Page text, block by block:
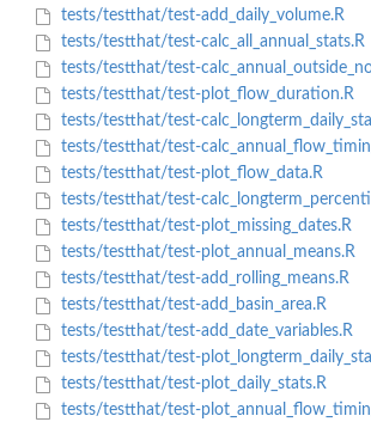
tests/testthat/test-add_daily_volume.R
tests/testthat/test-calc_all_annual_stats.R
tests/testthat/test-
tests/testthat/test-plot_flow_duration.R
tests/testthat/test-
tests/testthat/test-
tests/testthat/test-plot_flow_data.R
tests/testthat/test-
tests/testthat/test-plot_missing_dates.R
tests/testthat/test-plot_annual_means.R
tests/testthat/test-add_rolling_means.R
tests/testthat/test-add_basin_area.R
tests/testthat/test-add_date_variables.R
tests/testthat/test-
tests/testthat/test-plot_daily_stats.R
tests/testthat/test-